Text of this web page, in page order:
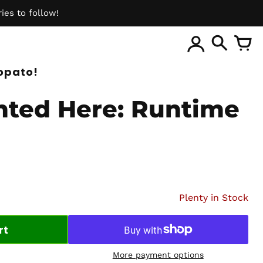
to follow!
Here: Runtime
Plenty in Stock
More payment options